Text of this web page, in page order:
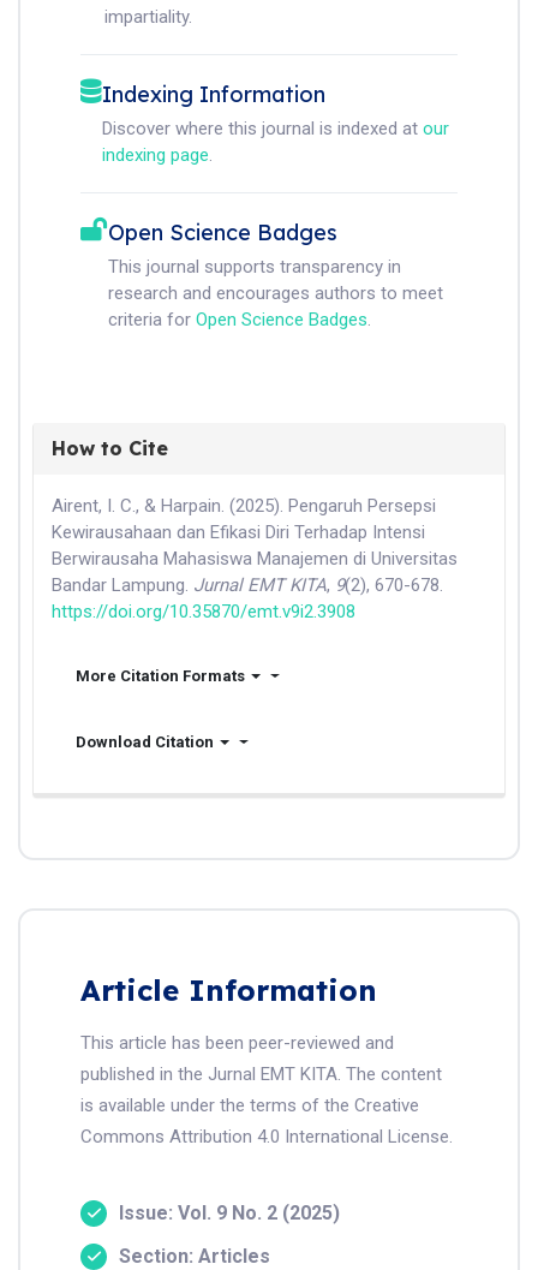
impartiality.
Indexing Information
Discover where this journal is indexed at our
indexing page.
Open Science Badges
This journal supports transparency in
research and encourages authors to meet
criteria for Open Science Badges.
How to Cite
Airent, I. C., & Harpain. (2025). Pengaruh Persepsi
Kewirausahaan dan Efikasi Diri Terhadap Intensi
Berwirausaha Mahasiswa Manajemen di Universitas
Bandar Lampung. Jurnal EMT KITA, 9(2), 670-678.
https://doi.org/10.35870/emt.v9i2.3908
More Citation Formats
Download Citation
Article Information
This article has been peer-reviewed and
published in the Jurnal EMT KITA. The content
is available under the terms of the Creative
Commons Attribution 4.0 International License.
Issue: Vol. 9 No. 2 (2025)
Section: Articles